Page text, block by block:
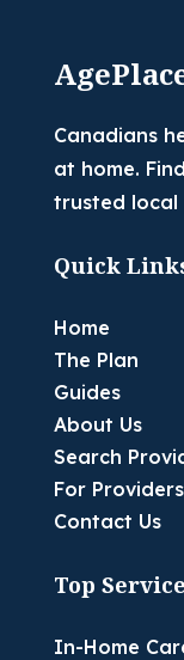
Canadians
at home.
trusted local
Quick
Home
The Plan
Guides
About Us
Search
For Providers
Contact Us
Top
In-Home